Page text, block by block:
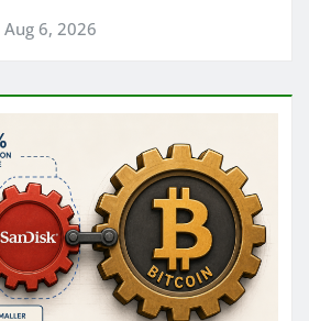
Aug 6, 2026